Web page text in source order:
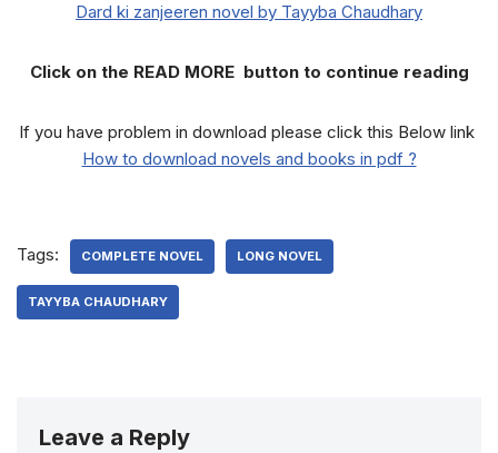
Dard ki zanjeeren novel by Tayyba Chaudhary
Click on the READ MORE button to continue reading
If you have problem in download please click this Below link
How to download novels and books in pdf ?
Tags: COMPLETE NOVEL LONG NOVEL
TAYYBA CHAUDHARY
Leave a Reply